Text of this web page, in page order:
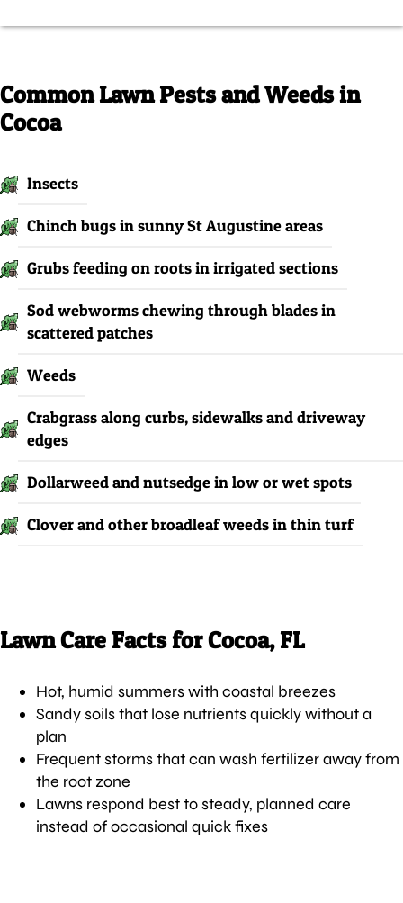
Common Lawn Pests and Weeds in
Cocoa
Insects
Chinch bugs in sunny St Augustine areas
Grubs feeding on roots in irrigated sections
Sod webworms chewing through blades in
scattered patches
Weeds
Crabgrass along curbs, sidewalks and driveway
edges
Dollarweed and nutsedge in low or wet spots
Clover and other broadleaf weeds in thin turf
Lawn Care Facts for Cocoa, FL
Hot, humid summers with coastal breezes
Sandy soils that lose nutrients quickly without a
plan
Frequent storms that can wash fertilizer away from
the root zone
Lawns respond best to steady, planned care
instead of occasional quick fixes